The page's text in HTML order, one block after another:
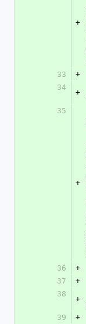
+
33
+
34
+
35
+
36
+
37
+
38
+
39
+